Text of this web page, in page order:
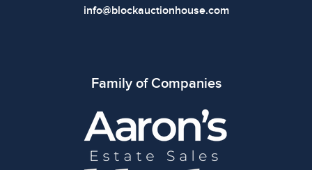
info@blockauctionhouse.com
Family of Companies